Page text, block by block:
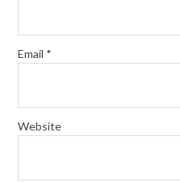
Email *
Website